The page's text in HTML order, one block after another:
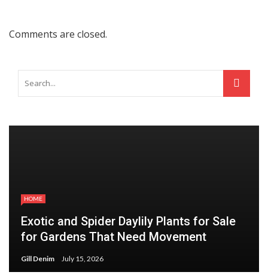
Comments are closed.
HOME
Exotic and Spider Daylily Plants for Sale
for Gardens That Need Movement
Gill Denim July 15, 2026